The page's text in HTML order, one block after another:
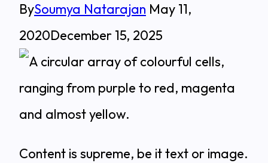
BySoumya Natarajan May 11,
2020December 15, 2025
Content is supreme, be it text or image.